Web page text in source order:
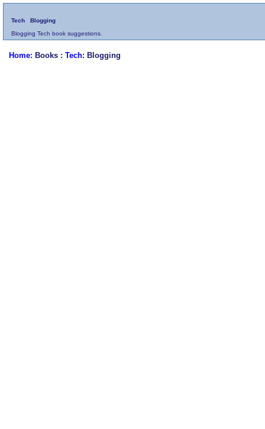
Tech
Blogging
Blogging Tech book suggestions.
Home: Books : Tech: Blogging